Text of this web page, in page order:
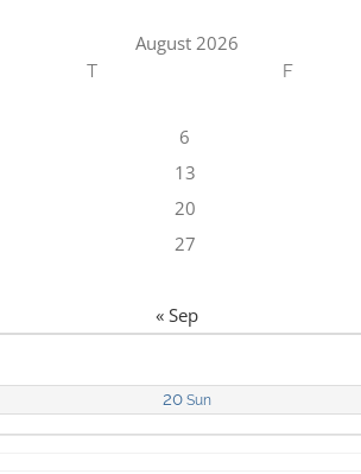
August 2026
T F
6
13
20
27
« Sep
20 Sun